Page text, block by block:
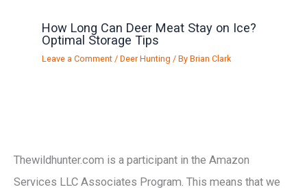
How Long Can Deer Meat Stay on Ice?
Optimal Storage Tips
Leave a Comment /Deer Hunting / ByBrian Clark
Thewildhunter.com is a participant in the Amazon
Services LLC Associates Program. This means that we